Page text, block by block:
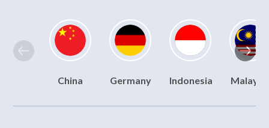
China Germany Indonesia